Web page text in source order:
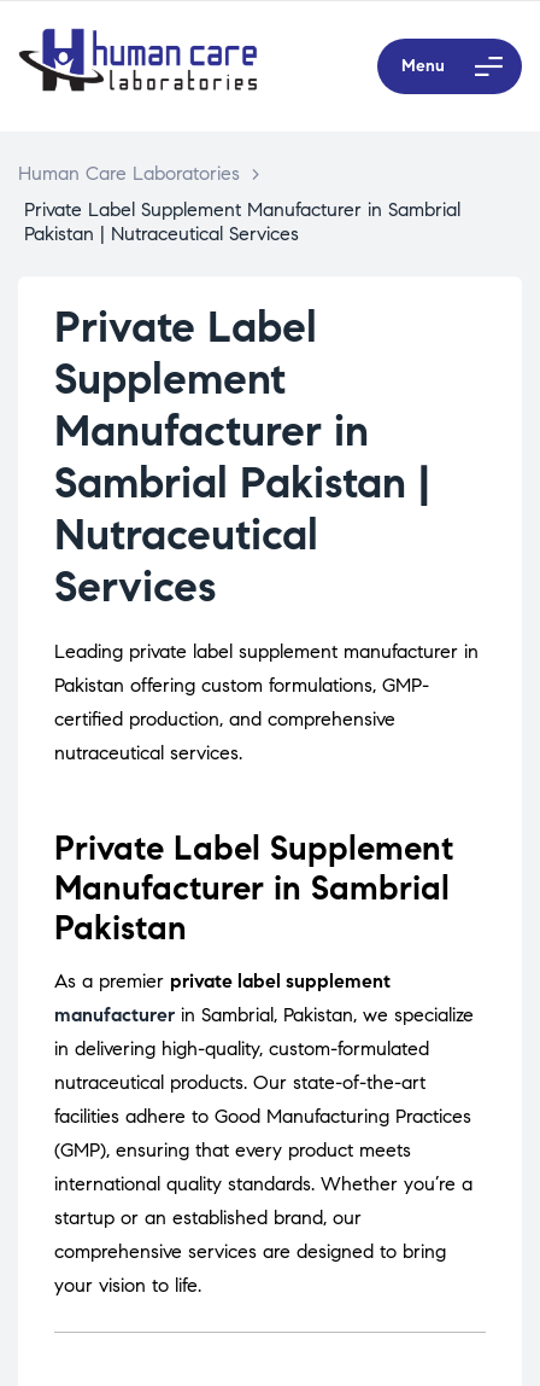
Menu
Human Care Laboratories
>
Private Label Supplement Manufacturer in Sambrial
Pakistan | Nutraceutical Services
Private Label
Supplement
Manufacturer in
Sambrial Pakistan |
Nutraceutical
Services
Leading private label supplement manufacturer in
Pakistan offering custom formulations, GMP-
certified production, and comprehensive
nutraceutical services.
Private Label Supplement
Manufacturer in Sambrial
Pakistan
As a premier private label supplement
manufacturer in Sambrial, Pakistan, we specialize
in delivering high-quality, custom-formulated
nutraceutical products. Our state-of-the-art
facilities adhere to Good Manufacturing Practices
(GMP), ensuring that every product meets
international quality standards. Whether you’re a
startup or an established brand, our
comprehensive services are designed to bring
your vision to life.